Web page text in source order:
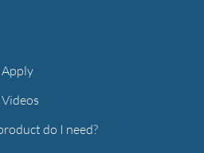
do I need?